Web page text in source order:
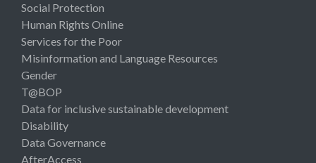
Social Protection
Human Rights Online
Services for the Poor
Misinformation and Language Resources
Gender
T@BOP
Data for inclusive sustainable development
Disability
Data Governance
AfterAccess